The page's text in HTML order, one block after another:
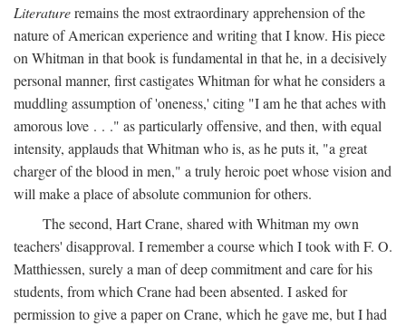
Literatureremains the most extraordinary apprehension of the
nature of American experience and writing that I know. His piece
on Whitman in that book is fundamental in that he, in a decisively
personal manner, first castigates Whitman for what he considers a
muddling assumption of 'oneness,' citing "I am he that aches with
amorous love . . ." as particularly offensive, and then, with equal
intensity, applauds that Whitman who is, as he puts it, "a great
charger of the blood in men," a truly heroic poet whose vision and
will make a place of absolute communion for others.
The second, Hart Crane, shared with Whitman my own
teachers' disapproval. I remember a course which I took with F. O.
Matthiessen, surely a man of deep commitment and care for his
students, from which Crane had been absented. I asked for
permission to give a paper on Crane, which he gave me, but I had